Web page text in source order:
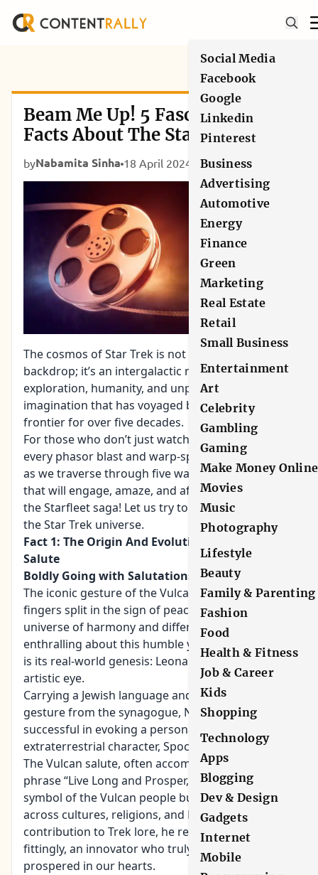
Social Media
Facebook
Google
Linkedin
Pinterest
Business
Advertising
Automotive
Energy
Finance
Green
Marketing
Real Estate
Retail
Small Business
Entertainment
Art
Celebrity
Gambling
Gaming
Make Money Online
Movies
Music
Photography
Lifestyle
Beauty
Family & Parenting
Fashion
Food
Health & Fitness
Job & Career
Kids
Shopping
Technology
Apps
Blogging
Dev & Design
Gadgets
Internet
Mobile
Beam Me Up! 5 Fascinating
Facts About The Star Trek
Universe
byNabamita Sinha 18 April 2024 Movies
The cosmos of Star Trek is not merely a cinematic
backdrop; it’s an intergalactic narrative of
exploration, humanity, and unparalleled
imagination that has voyaged beyond the final
frontier for over five decades.
For those who don’t just watch Star Trek but relish
every phasor blast and warp-speed jump, join us
as we traverse through five warp-worthy facts
that will engage, amaze, and affirm your love for
the Starfleet saga! Let us try to find the horizon of
the Star Trek universe.
Fact 1: The Origin And Evolution Of The Vulcan
Salute
Boldly Going with Salutations
The iconic gesture of the Vulcan salute, with its
fingers split in the sign of peace, embodies a
universe of harmony and difference. What’s
enthralling about this humble yet powerful salute
is its real-world genesis: Leonard Nimoy’s innate
artistic eye.
Carrying a Jewish language and culture and a
gesture from the synagogue, Nimoy was
successful in evoking a personal touch to his
extraterrestrial character, Spock.
The Vulcan salute, often accompanied by the
phrase “Live Long and Prosper,” became not just a
symbol of the Vulcan people but a beacon of hope
across cultures, religions, and Earth. With Nimoy’s
contribution to Trek lore, he remained, quite
fittingly, an innovator who truly lived long and
prospered in our hearts.